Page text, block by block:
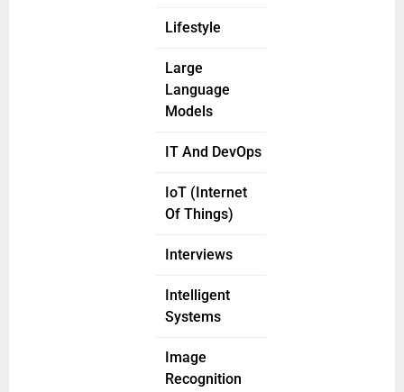
Lifestyle
Large
Language
Models
IT And DevOps
IoT (Internet
Of Things)
Interviews
Intelligent
Systems
Image
Recognition